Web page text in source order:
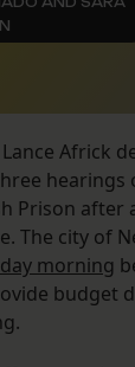
Africk
hearings
Prison after
The city of
morning
budget